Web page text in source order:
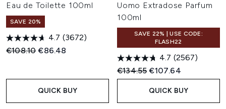
Eau de Toilette 100ml
SAVE 20%
4.7 (3672)
Recommended Retail Price:
€108.10Current price:
€86.48
QUICK BUY
Uomo Extradose Parfum
100ml
SAVE 22% | USE CODE:
FLASH22
4.7 (2567)
Recommended Retail Price:
€134.55Current price:
€107.64
QUICK BUY